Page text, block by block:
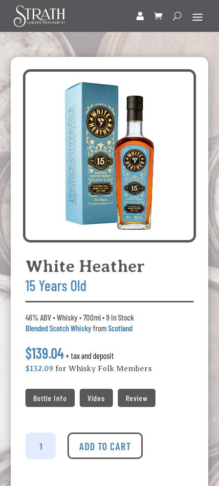
White Heather
15 Years Old
46% ABV • Whisky • 700ml • 9 In Stock
Blended Scotch WhiskyfromScotland
$139.04+ tax and deposit
$132.09 for Whisky Folk Members
Bottle Info Video Review
White
Heather
ADD TO CART